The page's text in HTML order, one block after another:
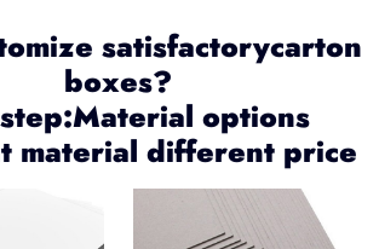
satisfactorycarton
boxes?
options
material different price